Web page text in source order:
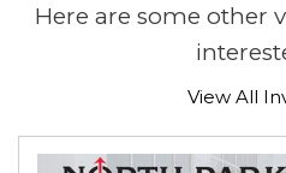
Here are some other
View All